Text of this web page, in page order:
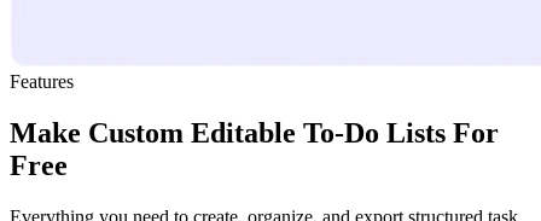
Features
Make Custom Editable To-Do Lists For
Free
Everything you need to create, organize, and export structured task